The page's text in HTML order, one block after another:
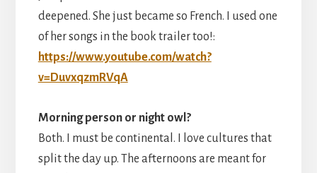
deepened. She just became so French. I used one
of her songs in the book trailer too!:
https://www.youtube.com/watch?
v=DuvxqzmRVqA
Morning person or night owl?
Both. I must be continental. I love cultures that
split the day up. The afternoons are meant for